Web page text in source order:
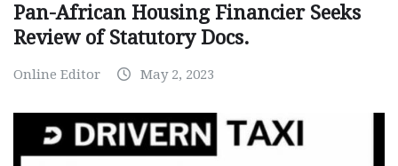
Pan-African Housing Financier Seeks
Review of Statutory Docs.
Online Editor May 2, 2023